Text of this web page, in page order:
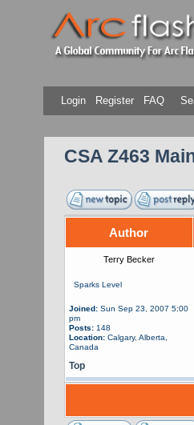
Login Register FAQ
CSA Z463
Author
Terry Becker
Sparks Level
Joined:Sun Sep 23, 2007 5:00
pm
Posts:148
Location:Calgary, Alberta,
Canada
Top